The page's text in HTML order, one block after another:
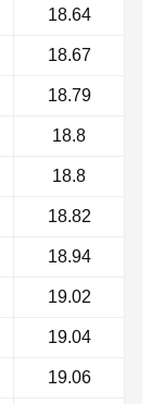
18.64
18.67
18.79
18.8
18.8
18.82
18.94
19.02
19.04
19.06